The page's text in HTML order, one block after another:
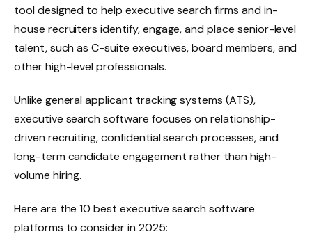
tool designed to help executive search firms and in-
house recruiters identify, engage, and place senior-level
talent, such as C-suite executives, board members, and
other high-level professionals.
Unlike general applicant tracking systems (ATS),
executive search software focuses on relationship-
driven recruiting, confidential search processes, and
long-term candidate engagement rather than high-
volume hiring.
Here are the 10 best executive search software
platforms to consider in 2025: